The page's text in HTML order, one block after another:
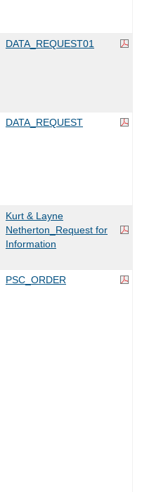
DATA_REQUEST01
DATA_REQUEST
Kurt & Layne
Netherton_Request for
Information
PSC_ORDER